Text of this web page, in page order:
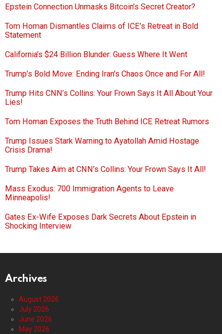
Epstein Connection Unmasks Bitcoin’s Secret Creator?
Tom Homan Dismantles Claims of ICE’s Retreat in Bold
Statement
California’s $24 Billion Blunder: Guess Where It Went
Trump’s Bold Move: Ending Iran’s Chaos Once and For All!
Trump Hits CNN’s Collins: Your Frown Says It All About Your
Lies!
Tom Homan Exposes the Truth Behind ICE Retreat Rumors
Trump Issues Stark Warning to Ayatollah Amid Hostage
Crisis Drama!
Trump Takes Aim at CNN’s Collins: Your Frown Says It All!
Mass Exodus: 700 Immigration Agents to Leave
Minneapolis!
Gates Ex-Wife Exposes Dark Secrets About Epstein in
Shocking Interview
Archives
August 2026
July 2026
June 2026
May 2026